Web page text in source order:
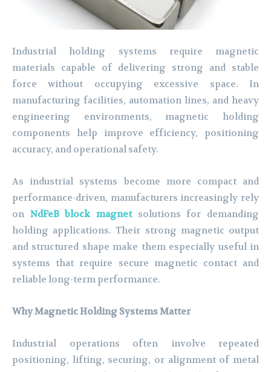
Industrial holding systems require magnetic
materials capable of delivering strong and stable
force without occupying excessive space. In
manufacturing facilities, automation lines, and heavy
engineering environments, magnetic holding
components help improve efficiency, positioning
accuracy, and operational safety.
As industrial systems become more compact and
performance-driven, manufacturers increasingly rely
on NdFeB block magnetsolutions for demanding
holding applications. Their strong magnetic output
and structured shape make them especially useful in
systems that require secure magnetic contact and
reliable long-term performance.
Why Magnetic Holding Systems Matter
Industrial operations often involve repeated
positioning, lifting, securing, or alignment of metal